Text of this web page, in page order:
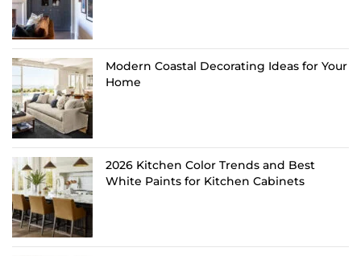
Modern Coastal Decorating Ideas for Your
Home
2026 Kitchen Color Trends and Best
White Paints for Kitchen Cabinets